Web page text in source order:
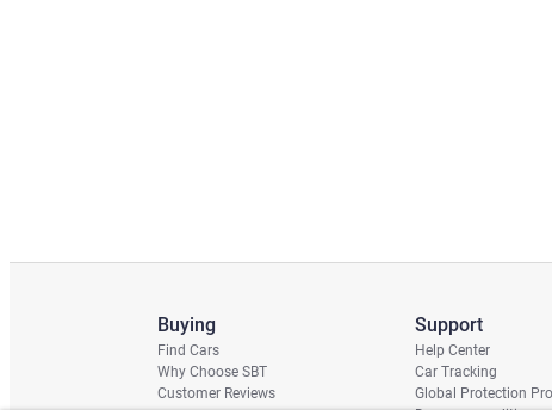
Buying
Find Cars
Why Choose SBT
Customer Reviews
Support
Help Center
Car Tracking
Global Protection